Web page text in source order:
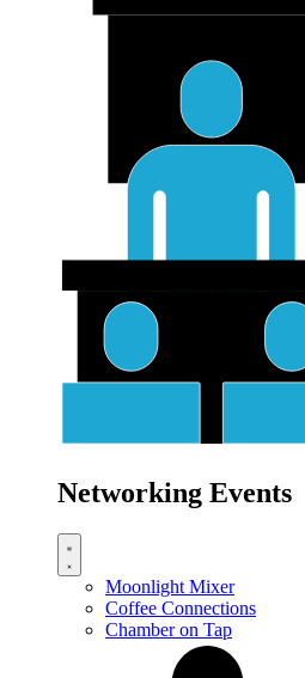
Networking Events
Moonlight Mixer
Coffee Connections
Chamber on Tap